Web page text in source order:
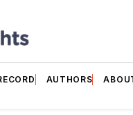
AUTHORS